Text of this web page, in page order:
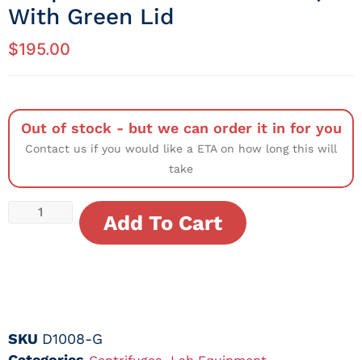
With Green Lid
$195.00
Out of stock - but we can order it in for you
Contact us if you would like a ETA on how long this will
take
Add To Cart
SKU D1008-G